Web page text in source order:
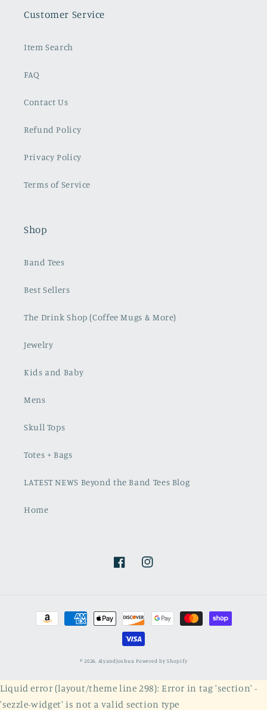
Customer Service
Item Search
FAQ
Contact Us
Refund Policy
Privacy Policy
Terms of Service
Shop
Band Tees
Best Sellers
The Drink Shop (Coffee Mugs & More)
Jewelry
Kids and Baby
Mens
Skull Tops
Totes + Bags
LATEST NEWS Beyond the Band Tees Blog
Home
FacebookInstagram
Payment
methods
© 2026, AlyandJoshua Powered by Shopify
Liquid error (layout/theme line 298): Error in tag 'section' -
'sezzle-widget' is not a valid section type